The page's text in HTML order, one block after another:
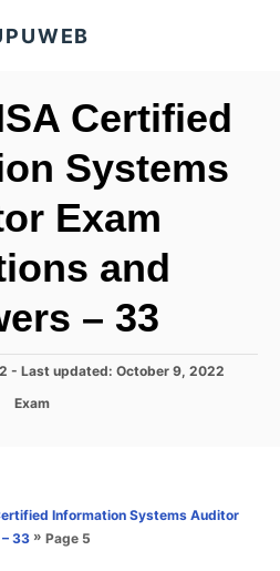
Certified
Systems
Exam
and
– 33
- Last updated: October 9, 2022
C
o
Exam
Information Systems Auditor
33 » Page 5